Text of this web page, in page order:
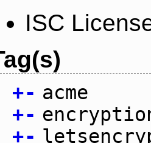
ISC
+- acme
+-
+-